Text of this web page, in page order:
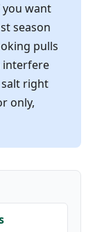
want
season
pulls
interfere
right
only,